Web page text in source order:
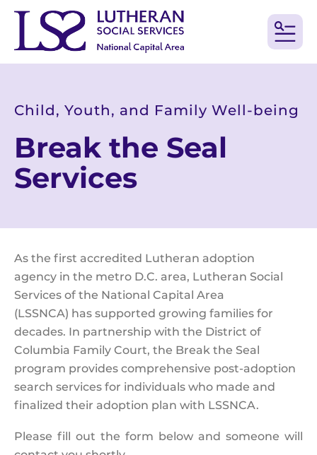
Child, Youth, and Family Well-being
Break the Seal
Services
As the first accredited Lutheran adoption
agency in the metro D.C. area, Lutheran Social
Services of the National Capital Area
(LSSNCA) has supported growing families for
decades. In partnership with the District of
Columbia Family Court, the Break the Seal
program provides comprehensive post-adoption
search services for individuals who made and
finalized their adoption plan with LSSNCA.
Please fill out the form below and someone will